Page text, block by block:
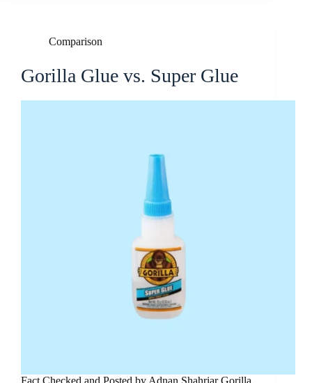
Comparison
Gorilla Glue vs. Super Glue
Fact Checked and Posted by Adnan Shahriar Gorilla